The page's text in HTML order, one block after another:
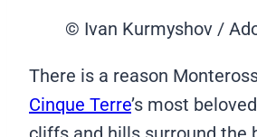
© Ivan Kurmyshov /
There is a reason
Cinque Terre’s most